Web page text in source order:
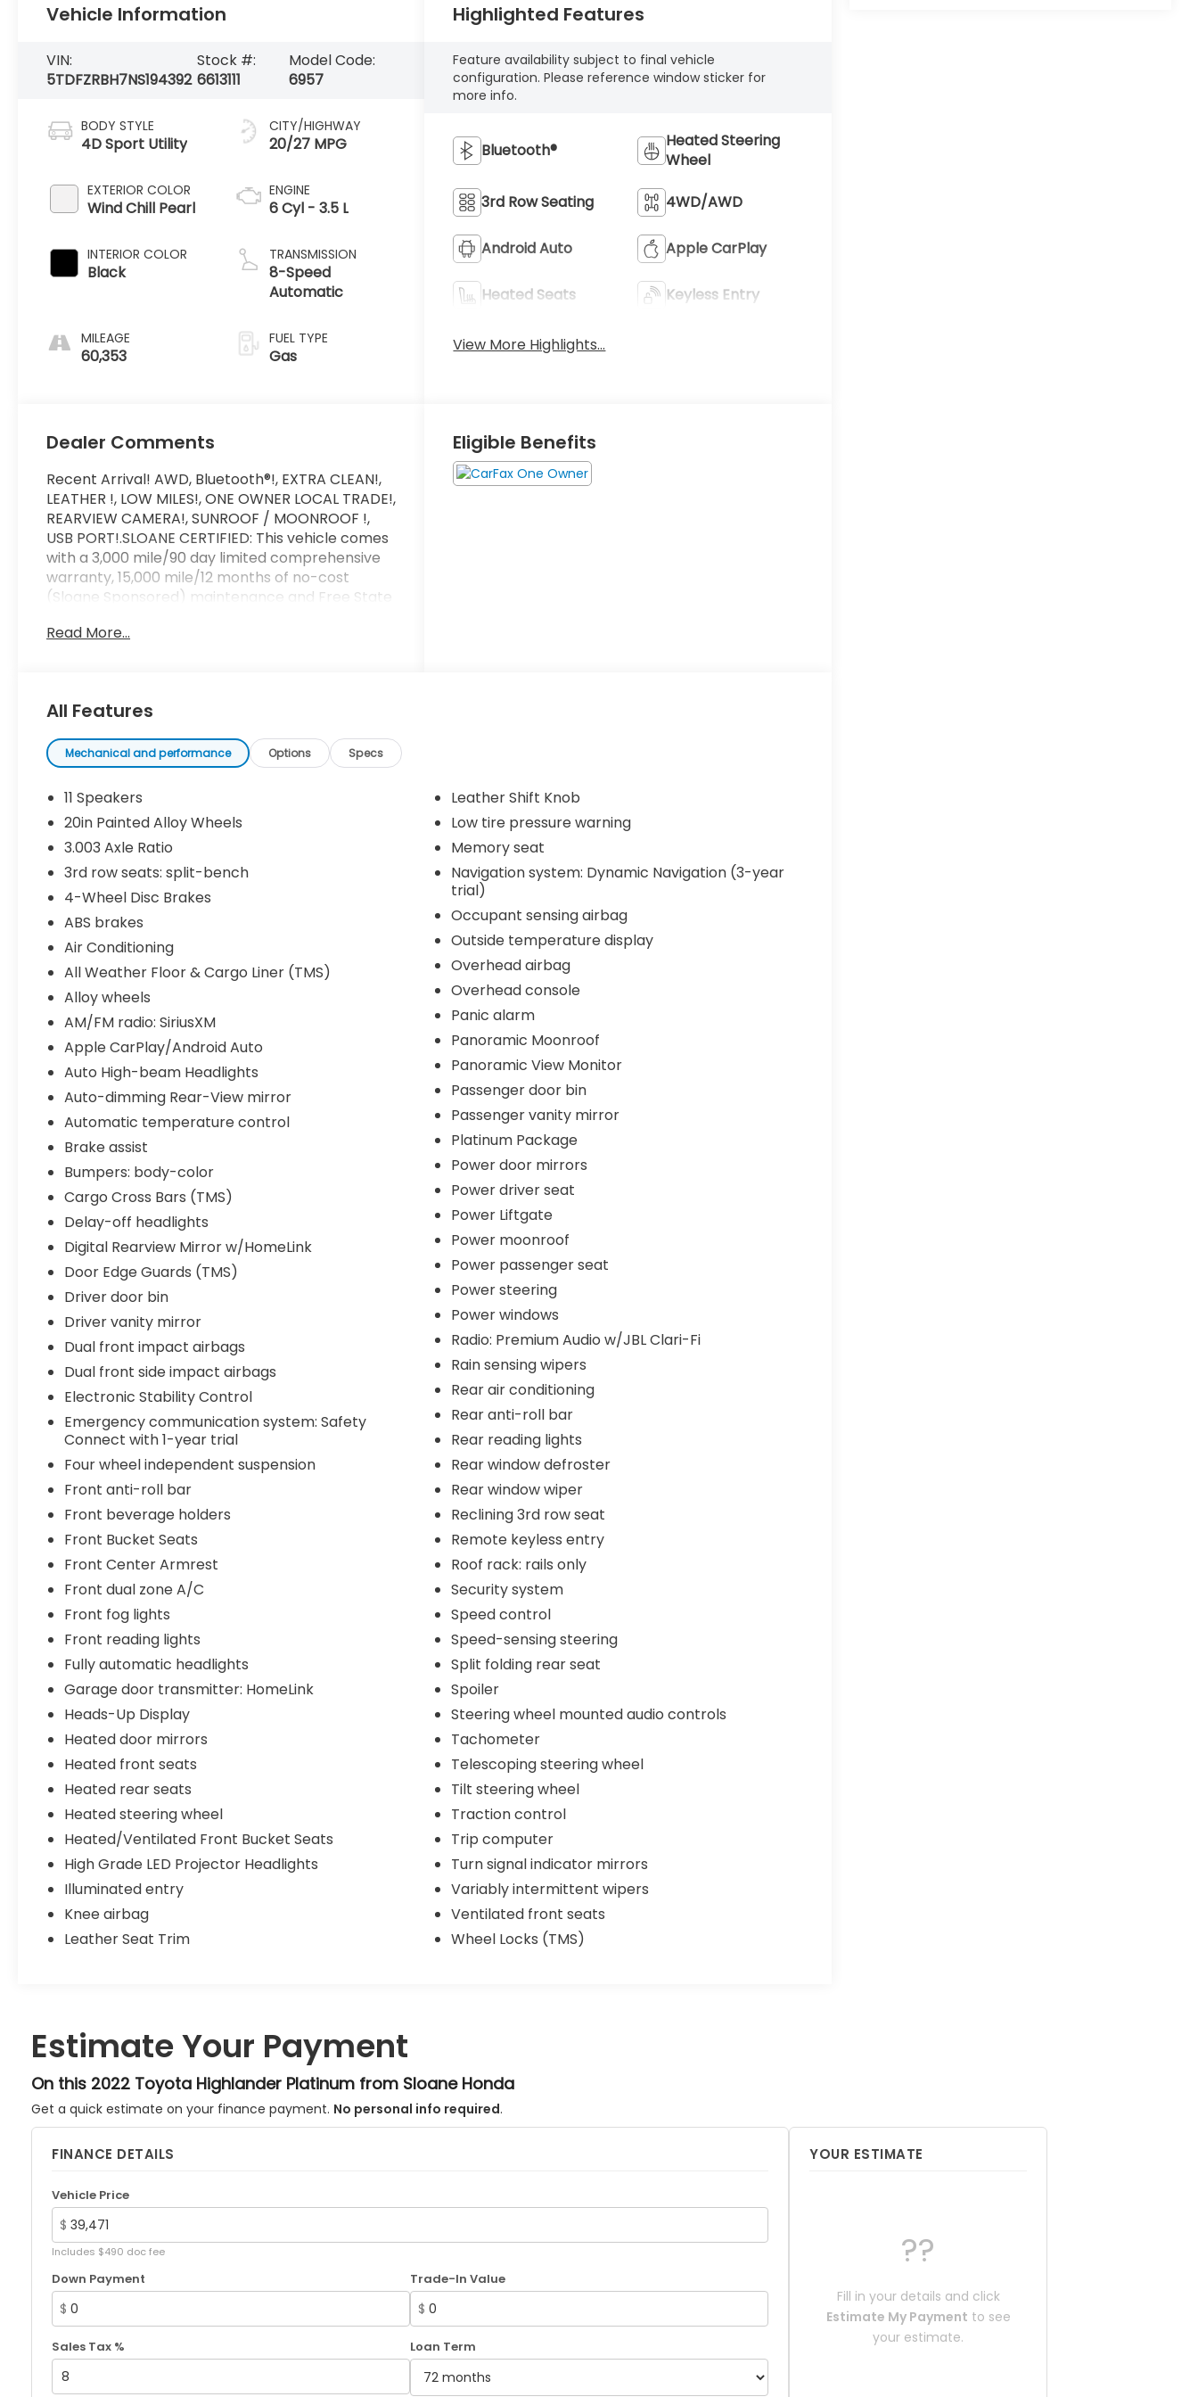
Vehicle Information
VIN:
5TDFZRBH7NS194392
Stock #:
6613111
Model Code:
6957
BODY STYLE
4D Sport Utility
EXTERIOR COLOR
Wind Chill Pearl
INTERIOR COLOR
Black
MILEAGE
60,353
CITY/HIGHWAY
20/27 MPG
ENGINE
6 Cyl - 3.5 L
TRANSMISSION
8-Speed
Automatic
FUEL TYPE
Gas
Highlighted Features
Feature availability subject to final vehicle
configuration. Please reference window sticker for
more info.
Bluetooth®
Heated Steering
Wheel
3rd Row Seating 4WD/AWD
Android Auto Apple CarPlay
Heated Seats Keyless Entry
View More Highlights...
Dealer Comments
Recent Arrival! AWD, Bluetooth®!, EXTRA CLEAN!,
LEATHER !, LOW MILES!, ONE OWNER LOCAL TRADE!,
REARVIEW CAMERA!, SUNROOF / MOONROOF !,
USB PORT!.SLOANE CERTIFIED: This vehicle comes
with a 3,000 mile/90 day limited comprehensive
warranty, 15,000 mile/12 months of no-cost
(Sloane Sponsored) maintenance and Free State
150-point inspection, and passes all State Safety
Read More...
Eligible Benefits
All Features
Mechanical and performance Options Specs
11 Speakers
20in Painted Alloy Wheels
3.003 Axle Ratio
3rd row seats: split-bench
4-Wheel Disc Brakes
ABS brakes
Air Conditioning
All Weather Floor & Cargo Liner (TMS)
Alloy wheels
AM/FM radio: SiriusXM
Apple CarPlay/Android Auto
Auto High-beam Headlights
Auto-dimming Rear-View mirror
Automatic temperature control
Brake assist
Bumpers: body-color
Cargo Cross Bars (TMS)
Delay-off headlights
Digital Rearview Mirror w/HomeLink
Door Edge Guards (TMS)
Driver door bin
Driver vanity mirror
Dual front impact airbags
Dual front side impact airbags
Electronic Stability Control
Emergency communication system: Safety
Connect with 1-year trial
Four wheel independent suspension
Front anti-roll bar
Front beverage holders
Front Bucket Seats
Front Center Armrest
Front dual zone A/C
Front fog lights
Front reading lights
Fully automatic headlights
Garage door transmitter: HomeLink
Heads-Up Display
Heated door mirrors
Heated front seats
Heated rear seats
Heated steering wheel
Heated/Ventilated Front Bucket Seats
High Grade LED Projector Headlights
Illuminated entry
Knee airbag
Leather Seat Trim
Leather Shift Knob
Low tire pressure warning
Memory seat
Navigation system: Dynamic Navigation (3-year
trial)
Occupant sensing airbag
Outside temperature display
Overhead airbag
Overhead console
Panic alarm
Panoramic Moonroof
Panoramic View Monitor
Passenger door bin
Passenger vanity mirror
Platinum Package
Power door mirrors
Power driver seat
Power Liftgate
Power moonroof
Power passenger seat
Power steering
Power windows
Radio: Premium Audio w/JBL Clari-Fi
Rain sensing wipers
Rear air conditioning
Rear anti-roll bar
Rear reading lights
Rear window defroster
Rear window wiper
Reclining 3rd row seat
Remote keyless entry
Roof rack: rails only
Security system
Speed control
Speed-sensing steering
Split folding rear seat
Spoiler
Steering wheel mounted audio controls
Tachometer
Telescoping steering wheel
Tilt steering wheel
Traction control
Trip computer
Turn signal indicator mirrors
Variably intermittent wipers
Ventilated front seats
Wheel Locks (TMS)
Estimate Your Payment
On this 2022 Toyota Highlander Platinum from Sloane Honda
Get a quick estimate on your finance payment. No personal info required.
FINANCE DETAILS
Vehicle Price
$
Includes $490 doc fee
Down Payment
$
Trade-In Value
$
Sales Tax % Loan Term
YOUR ESTIMATE
??
Fill in your details and click
Estimate My Payment to see
your estimate.